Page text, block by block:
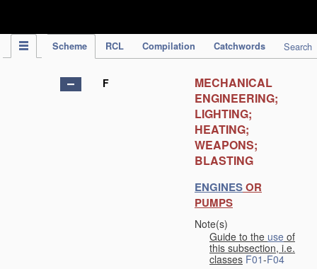
Scheme RCL Compilation Catchwords Search
F
MECHANICAL
ENGINEERING;
LIGHTING;
HEATING;
WEAPONS;
BLASTING
ENGINESOR
PUMPS
Note(s)
Guide to the use of
this subsection, i.e.
classes F01-F04